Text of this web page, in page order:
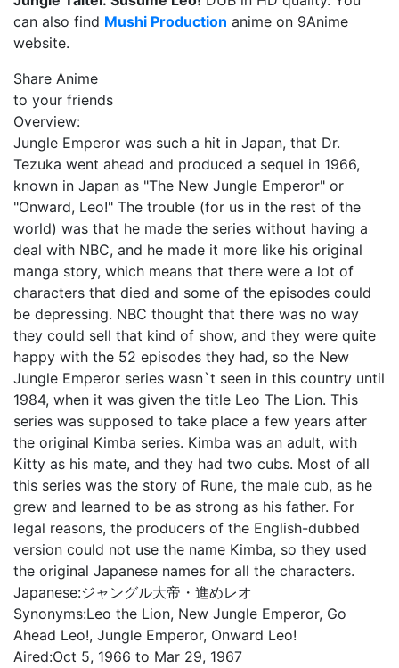
can also find Mushi Production anime on 9Anime
website.
Share Anime
to your friends
Overview:
Jungle Emperor was such a hit in Japan, that Dr.
Tezuka went ahead and produced a sequel in 1966,
known in Japan as "The New Jungle Emperor" or
"Onward, Leo!" The trouble (for us in the rest of the
world) was that he made the series without having a
deal with NBC, and he made it more like his original
manga story, which means that there were a lot of
characters that died and some of the episodes could
be depressing. NBC thought that there was no way
they could sell that kind of show, and they were quite
happy with the 52 episodes they had, so the New
Jungle Emperor series wasn`t seen in this country until
1984, when it was given the title Leo The Lion. This
series was supposed to take place a few years after
the original Kimba series. Kimba was an adult, with
Kitty as his mate, and they had two cubs. Most of all
this series was the story of Rune, the male cub, as he
grew and learned to be as strong as his father. For
legal reasons, the producers of the English-dubbed
version could not use the name Kimba, so they used
the original Japanese names for all the characters.
Japanese:ジャングル大帝・進めレオ
Synonyms:Leo the Lion, New Jungle Emperor, Go
Ahead Leo!, Jungle Emperor, Onward Leo!
Aired:Oct 5, 1966 to Mar 29, 1967